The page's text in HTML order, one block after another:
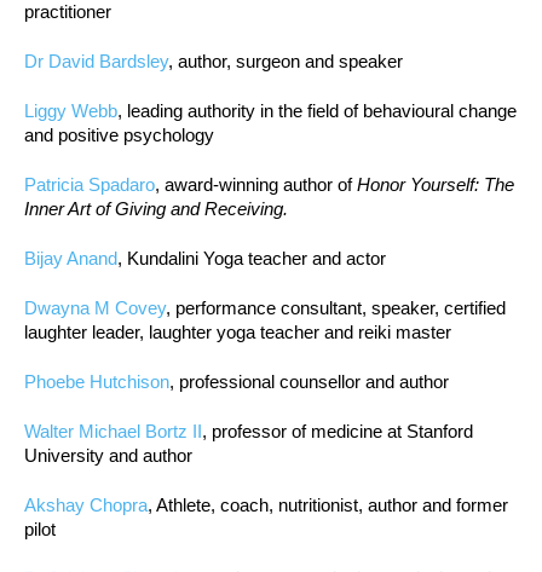
practitioner
Dr David Bardsley, author, surgeon and speaker
Liggy Webb, leading authority in the field of behavioural change
and positive psychology
Patricia Spadaro, award-winning author ofHonor Yourself: The
Inner Art of Giving and Receiving.
Bijay Anand, Kundalini Yoga teacher and actor
Dwayna M Covey, performance consultant, speaker, certified
laughter leader, laughter yoga teacher and reiki master
Phoebe Hutchison, professional counsellor and author
Walter Michael Bortz II, professor of medicine at Stanford
University and author
Akshay Chopra, Athlete, coach, nutritionist, author and former
pilot